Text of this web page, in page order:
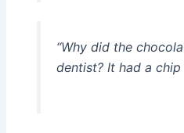
“Why did the
dentist? It had a chip